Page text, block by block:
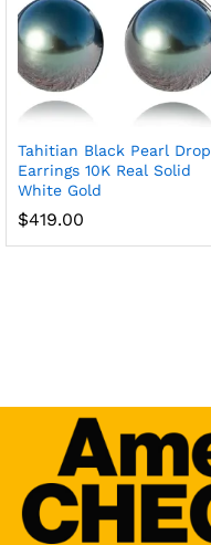
Tahitian Black Pearl Drop
Earrings 10K Real Solid
White Gold
$419.00